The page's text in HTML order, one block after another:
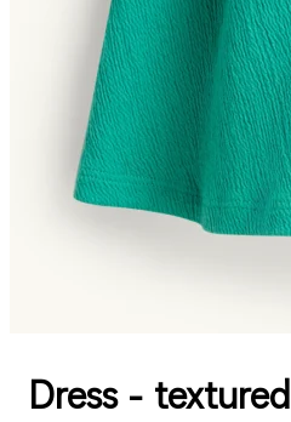
Dress - textured